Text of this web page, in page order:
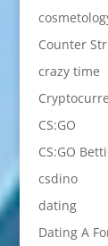
Counter
crazy time
CS:GO
CS:GO
csdino
dating
Dating A